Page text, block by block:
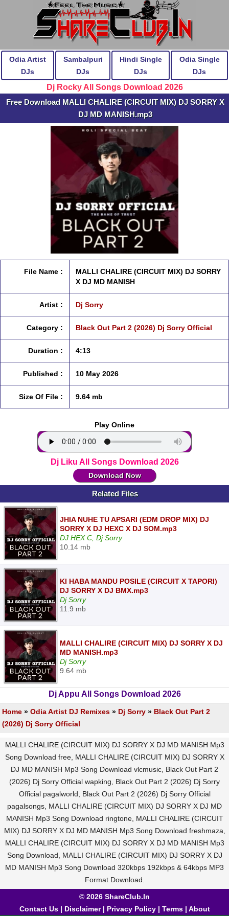
Odia Artist
DJs
Sambalpuri
DJs
Hindi Single
DJs
Odia Single
DJs
Dj Rocky All Songs Download 2026
Free Download MALLI CHALIRE (CIRCUIT MIX) DJ SORRY X
DJ MD MANISH.mp3
File Name :
MALLI CHALIRE (CIRCUIT MIX) DJ SORRY
X DJ MD MANISH
Artist : Dj Sorry
Category : Black Out Part 2 (2026) Dj Sorry Official
Duration : 4:13
Published : 10 May 2026
Size Of File : 9.64 mb
Play Online
Dj Liku All Songs Download 2026
Download Now
Related Files
JHIA NUHE TU APSARI (EDM DROP MIX) DJ
SORRY X DJ HEXC X DJ SOM.mp3
DJ HEX C, Dj Sorry
10.14 mb
KI HABA MANDU POSILE (CIRCUIT X TAPORI)
DJ SORRY X DJ BMX.mp3
Dj Sorry
11.9 mb
MALLI CHALIRE (CIRCUIT MIX) DJ SORRY X DJ
MD MANISH.mp3
Dj Sorry
9.64 mb
Dj Appu All Songs Download 2026
Home » Odia Artist DJ Remixes » Dj Sorry » Black Out Part 2
(2026) Dj Sorry Official
MALLI CHALIRE (CIRCUIT MIX) DJ SORRY X DJ MD MANISH Mp3
Song Download free, MALLI CHALIRE (CIRCUIT MIX) DJ SORRY X
DJ MD MANISH Mp3 Song Download vlcmusic, Black Out Part 2
(2026) Dj Sorry Official wapking, Black Out Part 2 (2026) Dj Sorry
Official pagalworld, Black Out Part 2 (2026) Dj Sorry Official
pagalsongs, MALLI CHALIRE (CIRCUIT MIX) DJ SORRY X DJ MD
MANISH Mp3 Song Download ringtone, MALLI CHALIRE (CIRCUIT
MIX) DJ SORRY X DJ MD MANISH Mp3 Song Download freshmaza,
MALLI CHALIRE (CIRCUIT MIX) DJ SORRY X DJ MD MANISH Mp3
Song Download, MALLI CHALIRE (CIRCUIT MIX) DJ SORRY X DJ
MD MANISH Mp3 Song Download 320kbps 192kbps & 64kbps MP3
Format Download.
© 2026 ShareClub.In
Contact Us| Disclaimer| Privacy Policy| Terms| About